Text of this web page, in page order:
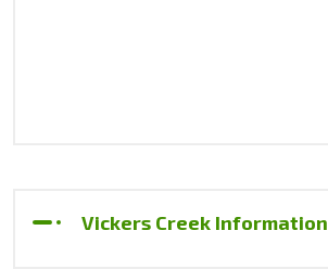
Vickers Creek Information